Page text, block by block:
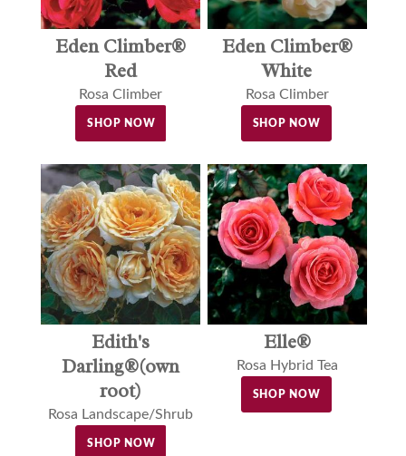
Eden Climber®
Red
Rosa Climber
SHOP NOW
Eden Climber®
White
Rosa Climber
SHOP NOW
Edith's
Darling®(own
root)
Rosa Landscape/Shrub
SHOP NOW
Elle®
Rosa Hybrid Tea
SHOP NOW